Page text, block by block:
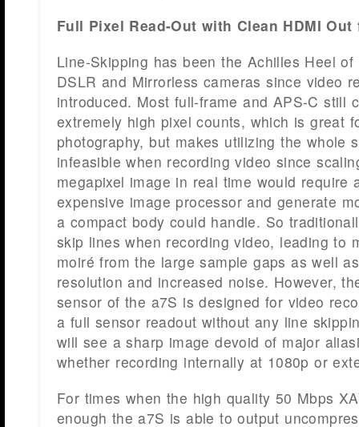
Full Pixel Read-Out with Clean HDMI
Line-Skipping has been the Achilles Heel
DSLR and Mirrorless cameras since video
introduced. Most full-frame and APS-C still
extremely high pixel counts, which is great
photography, but makes utilizing the whole
infeasible when recording video since
megapixel image in real time would require
expensive image processor and generate
a compact body could handle. So
skip lines when recording video, leading to
moiré from the large sample gaps as well
resolution and increased noise. However,
sensor of the a7S is designed for video
a full sensor readout without any line
will see a sharp image devoid of major
whether recording internally at 1080p or
For times when the high quality 50 Mbps
enough the a7S is able to output